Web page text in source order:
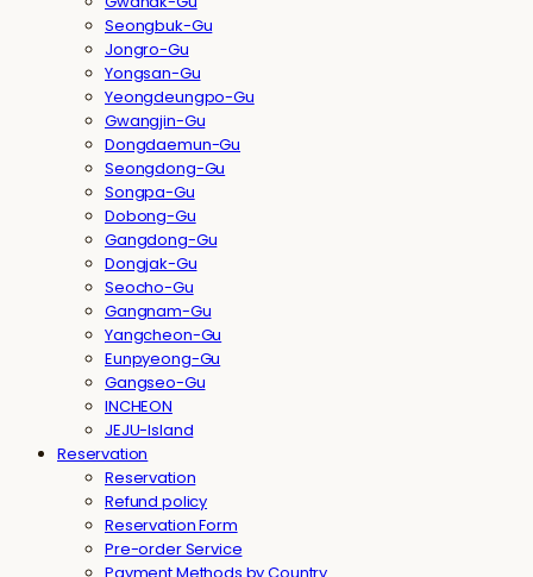
Seongbuk-Gu
Jongro-Gu
Yongsan-Gu
Yeongdeungpo-Gu
Gwangjin-Gu
Dongdaemun-Gu
Seongdong-Gu
Songpa-Gu
Dobong-Gu
Gangdong-Gu
Dongjak-Gu
Seocho-Gu
Gangnam-Gu
Yangcheon-Gu
Eunpyeong-Gu
Gangseo-Gu
INCHEON
JEJU-Island
Reservation
Reservation
Refund policy
Reservation Form
Pre-order Service